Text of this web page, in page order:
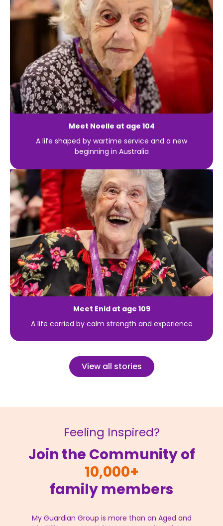
Meet Noelle at age 104
A life shaped by wartime service and a new
beginning in Australia
Meet Enid at age 109
A life carried by calm strength and experience
View all stories
Feeling Inspired?
Join the Community of
10,000+
family members
My Guardian Group is more than an Aged and